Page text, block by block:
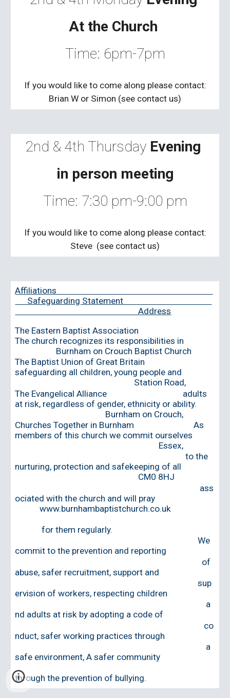
At the Church
Time: 6pm-7pm
If you would like to come along please contact:
Brian W or Simon (see contact us)
2nd & 4th Thursday Evening
in person meeting
Time: 7:30 pm-9:00 pm
If you would like to come along please contact:
Steve (see contact us)
Affiliations
Safeguarding Statement
Address
The Eastern Baptist Association
The church recognizes its responsibilities in
Burnham on Crouch Baptist Church
The Baptist Union of Great Britain
safeguarding all children, young people and
Station Road,
The Evangelical Alliance adults
at risk, regardless of gender, ethnicity or ability.
Burnham on Crouch,
Churches Together in Burnham As
members of this church we commit ourselves
Essex,
to the
nurturing, protection and safekeeping of all
CM0 8HJ
ass
ociated with the church and will pray
www.burnhambaptistchurch.co.uk
for them regularly.
We
commit to the prevention and reporting
of
abuse, safer recruitment, support and
sup
ervision of workers, respecting children
a
nd adults at risk by adopting a code of
co
nduct,safer working practices through
a
safe environment,A safer community
through the prevention of bullying.